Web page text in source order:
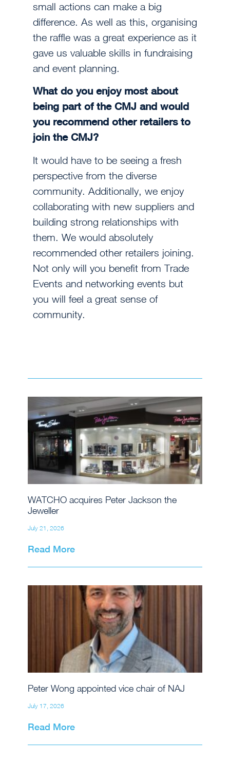
small actions can make a big
difference. As well as this, organising
the raffle was a great experience as it
gave us valuable skills in fundraising
and event planning.
What do you enjoy most about
being part of the CMJ and would
you recommend other retailers to
join the CMJ?
It would have to be seeing a fresh
perspective from the diverse
community. Additionally, we enjoy
collaborating with new suppliers and
building strong relationships with
them. We would absolutely
recommended other retailers joining.
Not only will you benefit from Trade
Events and networking events but
you will feel a great sense of
community.
WATCHO acquires Peter Jackson the
Jeweller
July 21, 2026
Read More
Peter Wong appointed vice chair of NAJ
July 17, 2026
Read More